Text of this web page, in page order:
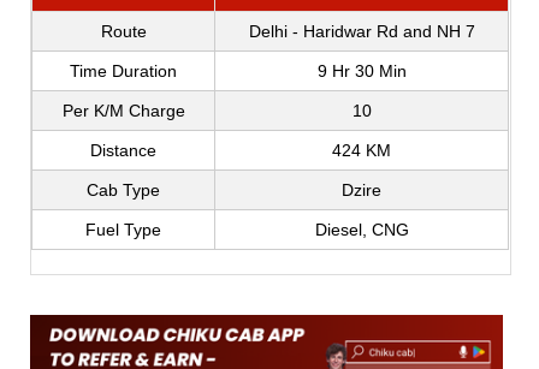
Route Delhi - Haridwar Rd and NH 7
Time Duration 9 Hr 30 Min
Per K/M Charge 10
Distance 424 KM
Cab Type Dzire
Fuel Type Diesel, CNG